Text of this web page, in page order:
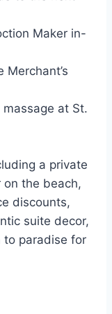
Maker in-
massage at St.
a private
the beach,
discounts,
suite decor,
to paradise for